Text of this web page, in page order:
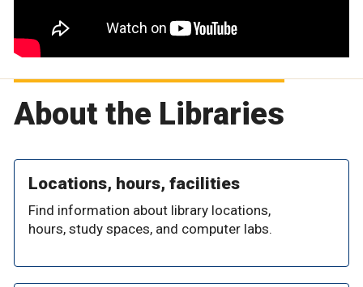
About the Libraries
Locations, hours, facilities
Find information about library locations,
hours, study spaces, and computer labs.